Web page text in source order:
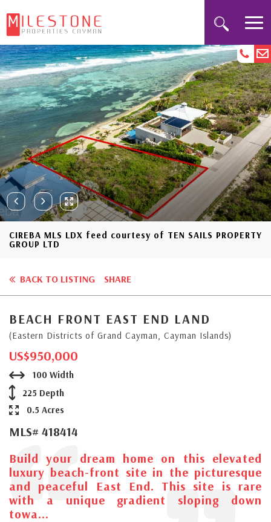
CIREBA MLS LDX feed courtesy of TEN SAILS PROPERTY
GROUP LTD
BACK TO LISTING SHARE
BEACH FRONT EAST END LAND
(Eastern Districts of Grand Cayman, Cayman Islands)
US$950,000
100 Width
225 Depth
0.5 Acres
MLS# 418414
Build your dream home on this elevated
luxury beach-front site in the picturesque
and peaceful East End. This site is rare
with a unique gradient sloping down
towa...